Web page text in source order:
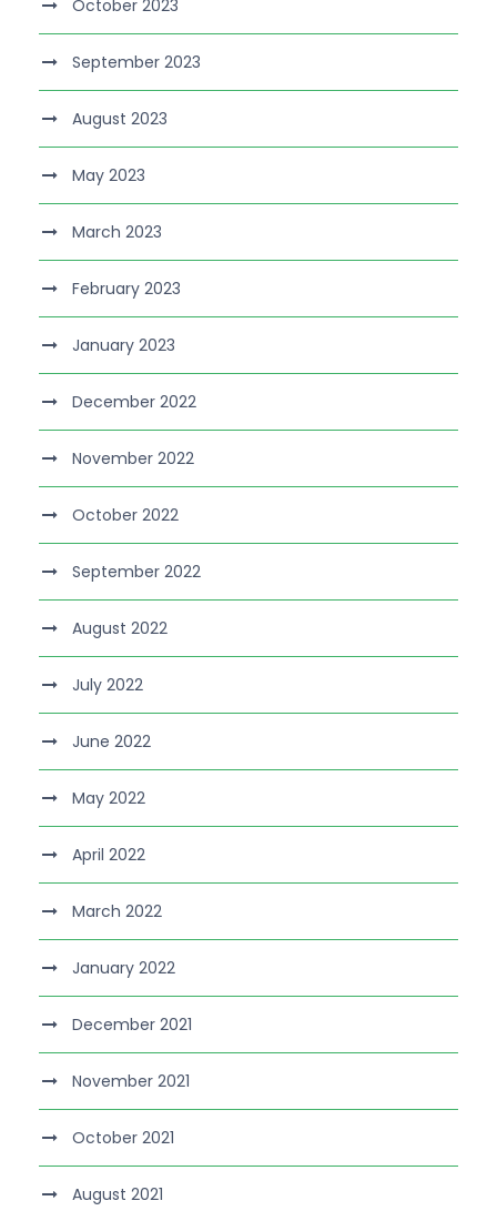
October 2023
September 2023
August 2023
May 2023
March 2023
February 2023
January 2023
December 2022
November 2022
October 2022
September 2022
August 2022
July 2022
June 2022
May 2022
April 2022
March 2022
January 2022
December 2021
November 2021
October 2021
August 2021